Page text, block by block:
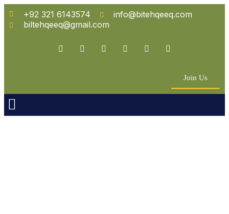
+92 321 6143574
info@bitehqeeq.com
biltehqeeq@gmail.com
Join Us